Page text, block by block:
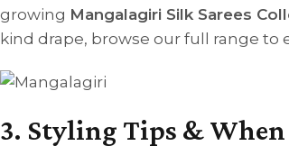
growing Mangalagiri Silk Sarees
kind drape, browse our full range
3. Styling Tips &